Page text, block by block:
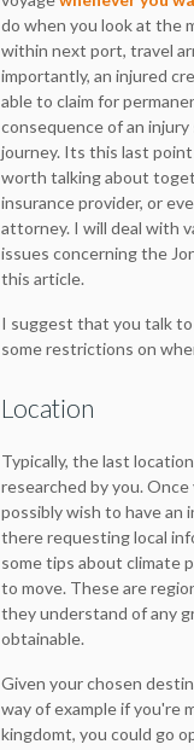
do when you look at the
within next port, travel
importantly, an injured
able to claim for
consequence of an
journey. Its this last
worth talking about
insurance provider, or
attorney. I will deal with
issues concerning the
this article.
I suggest that you talk to
some restrictions on
Location
Typically, the last
researched by you.
possibly wish to have
there requesting local
some tips about climate
to move. These are
they understand of any
obtainable.
Given your chosen
way of example if you're
kingdomt, you could go